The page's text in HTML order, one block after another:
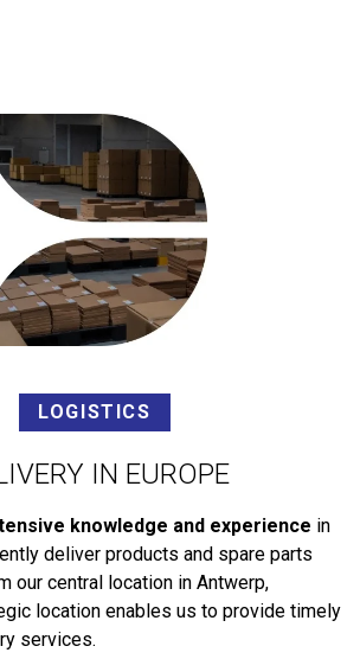
LOGISTICS
IN EUROPE
knowledge and experience in
deliver products and spare parts
our central location in Antwerp,
location enables us to provide timely
services.